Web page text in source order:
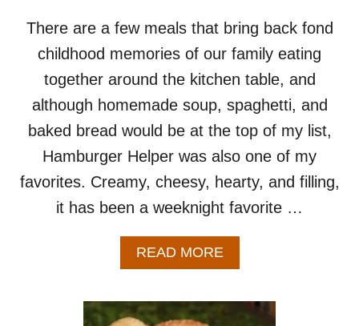
There are a few meals that bring back fond
childhood memories of our family eating
together around the kitchen table, and
although homemade soup, spaghetti, and
baked bread would be at the top of my list,
Hamburger Helper was also one of my
favorites. Creamy, cheesy, hearty, and filling,
it has been a weeknight favorite …
READ MOREA
B
U